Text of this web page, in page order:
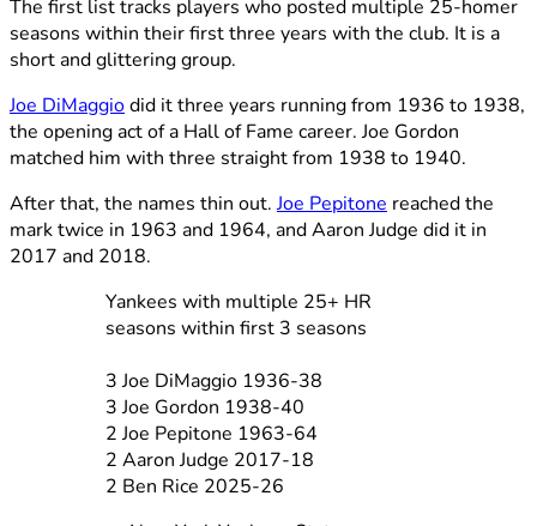
The first list tracks players who posted multiple 25-homer
seasons within their first three years with the club. It is a
short and glittering group.
Joe DiMaggiodid it three years running from 1936 to 1938,
the opening act of a Hall of Fame career. Joe Gordon
matched him with three straight from 1938 to 1940.
After that, the names thin out.Joe Pepitone reached the
mark twice in 1963 and 1964, and Aaron Judge did it in
2017 and 2018.
Yankees with multiple 25+ HR
seasons within first 3 seasons
3 Joe DiMaggio 1936-38
3 Joe Gordon 1938-40
2 Joe Pepitone 1963-64
2 Aaron Judge 2017-18
2 Ben Rice 2025-26